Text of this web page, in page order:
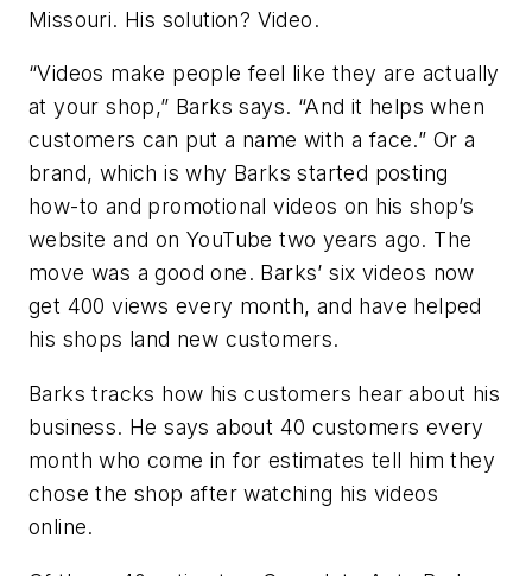
Missouri. His solution? Video.
“Videos make people feel like they are actually
at your shop,” Barks says. “And it helps when
customers can put a name with a face.” Or a
brand, which is why Barks started posting
how-to and promotional videos on his shop’s
website and on YouTube two years ago. The
move was a good one. Barks’ six videos now
get 400 views every month, and have helped
his shops land new customers.
Barks tracks how his customers hear about his
business. He says about 40 customers every
month who come in for estimates tell him they
chose the shop after watching his videos
online.